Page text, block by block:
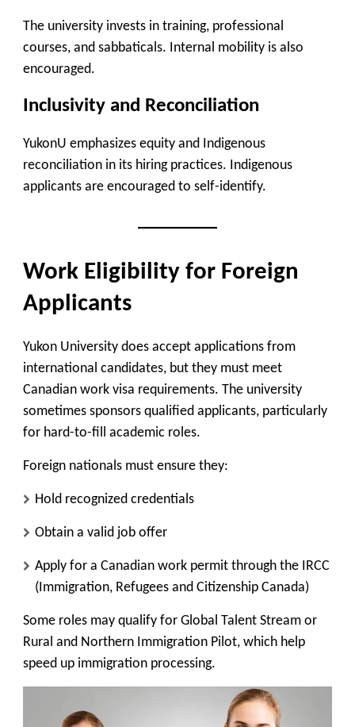
The university invests in training, professional
courses, and sabbaticals. Internal mobility is also
encouraged.
Inclusivity and Reconciliation
YukonU emphasizes equity and Indigenous
reconciliation in its hiring practices. Indigenous
applicants are encouraged to self-identify.
Work Eligibility for Foreign
Applicants
Yukon University does accept applications from
international candidates, but they must meet
Canadian work visa requirements. The university
sometimes sponsors qualified applicants, particularly
for hard-to-fill academic roles.
Foreign nationals must ensure they:
Hold recognized credentials
Obtain a valid job offer
Apply for a Canadian work permit through the IRCC
(Immigration, Refugees and Citizenship Canada)
Some roles may qualify for Global Talent Stream or
Rural and Northern Immigration Pilot, which help
speed up immigration processing.